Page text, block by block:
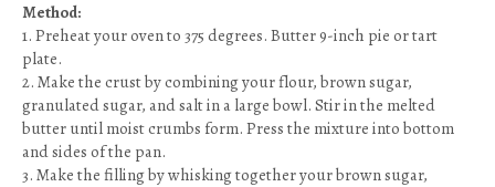
Method:
1. Preheat your oven to 375 degrees. Butter 9-inch pie or tart
plate.
2. Make the crust by combining your flour, brown sugar,
granulated sugar, and salt in a large bowl. Stir in the melted
butter until moist crumbs form. Press the mixture into bottom
and sides of the pan.
3. Make the filling by whisking together your brown sugar,